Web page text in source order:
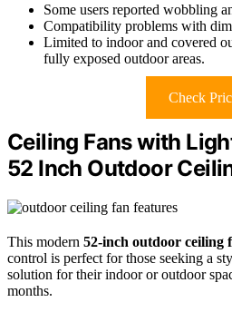
Some users reported wobbling
Compatibility problems with
Limited to indoor and covered
fully exposed outdoor areas.
Check
Ceiling Fans with
52 Inch Outdoor
This modern 52-inch outdoor ceiling
control is perfect for those seeking a
solution for their indoor or outdoor
months.